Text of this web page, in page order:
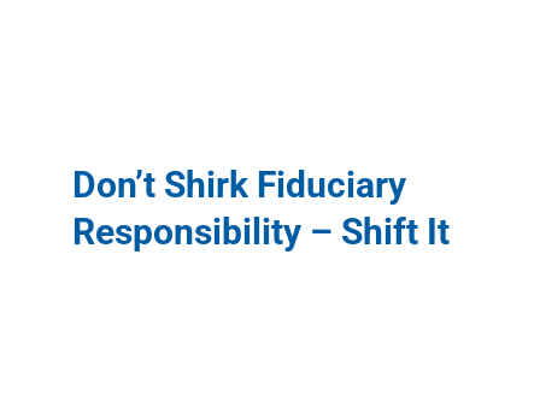
Don’t Shirk Fiduciary
Responsibility – Shift It